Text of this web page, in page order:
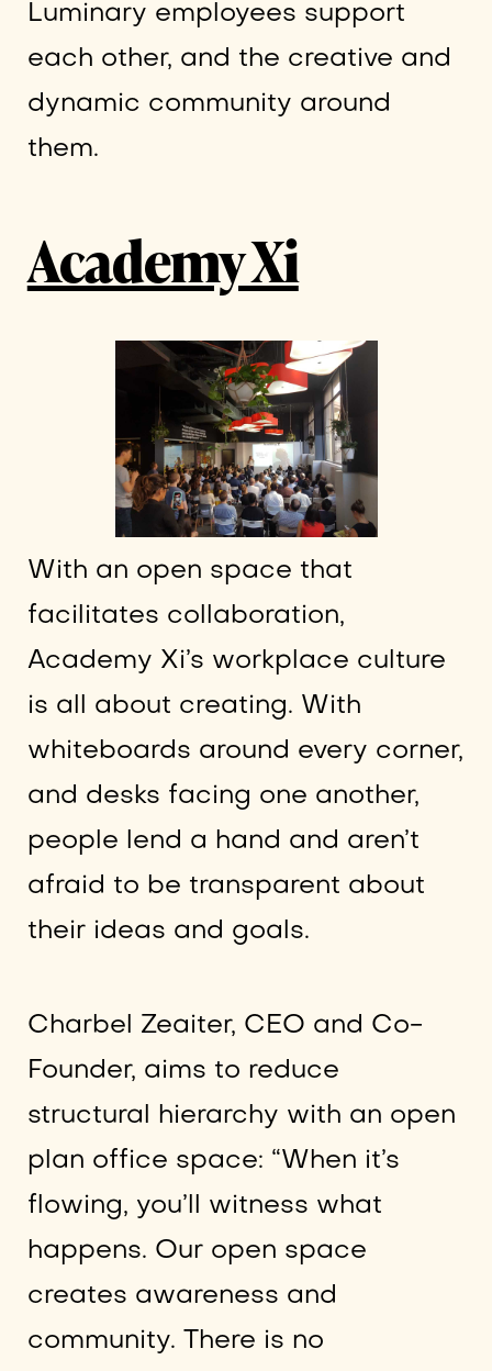
Luminary employees support
each other, and the creative and
dynamic community around
them.
Academy Xi
With an open space that
facilitates collaboration,
Academy Xi’s workplace culture
is all about creating. With
whiteboards around every corner,
and desks facing one another,
people lend a hand and aren’t
afraid to be transparent about
their ideas and goals.
Charbel Zeaiter, CEO and Co-
Founder, aims to reduce
structural hierarchy with an open
plan office space: “When it’s
flowing, you’ll witness what
happens. Our open space
creates awareness and
community. There is no